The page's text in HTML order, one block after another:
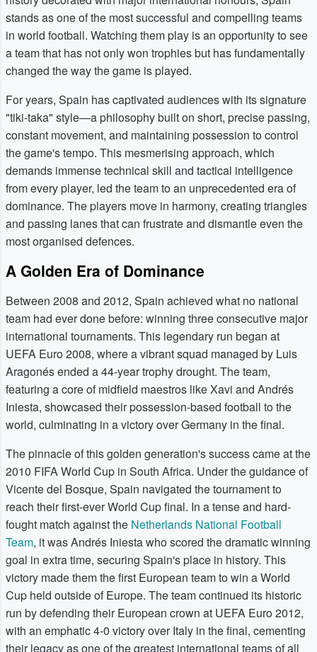
stands as one of the most successful and compelling teams
in world football. Watching them play is an opportunity to see
a team that has not only won trophies but has fundamentally
changed the way the game is played.
For years, Spain has captivated audiences with its signature
"tiki-taka" style—a philosophy built on short, precise passing,
constant movement, and maintaining possession to control
the game's tempo. This mesmerising approach, which
demands immense technical skill and tactical intelligence
from every player, led the team to an unprecedented era of
dominance. The players move in harmony, creating triangles
and passing lanes that can frustrate and dismantle even the
most organised defences.
A Golden Era of Dominance
Between 2008 and 2012, Spain achieved what no national
team had ever done before: winning three consecutive major
international tournaments. This legendary run began at
UEFA Euro 2008, where a vibrant squad managed by Luis
Aragonés ended a 44-year trophy drought. The team,
featuring a core of midfield maestros like Xavi and Andrés
Iniesta, showcased their possession-based football to the
world, culminating in a victory over Germany in the final.
The pinnacle of this golden generation's success came at the
2010 FIFA World Cup in South Africa. Under the guidance of
Vicente del Bosque, Spain navigated the tournament to
reach their first-ever World Cup final. In a tense and hard-
fought match against the Netherlands National Football
Team, it was Andrés Iniesta who scored the dramatic winning
goal in extra time, securing Spain's place in history. This
victory made them the first European team to win a World
Cup held outside of Europe. The team continued its historic
run by defending their European crown at UEFA Euro 2012,
with an emphatic 4-0 victory over Italy in the final, cementing
their legacy as one of the greatest international teams of all